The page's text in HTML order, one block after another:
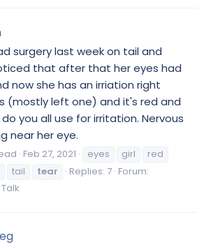
surgery last week on tail and
that after that her eyes had
now she has an irriation right
(mostly left one) and it's red and
you all use for irritation. Nervous
near her eye.
Feb 27, 2021 eyes girl
red
tail tear Replies: 7 Forum: